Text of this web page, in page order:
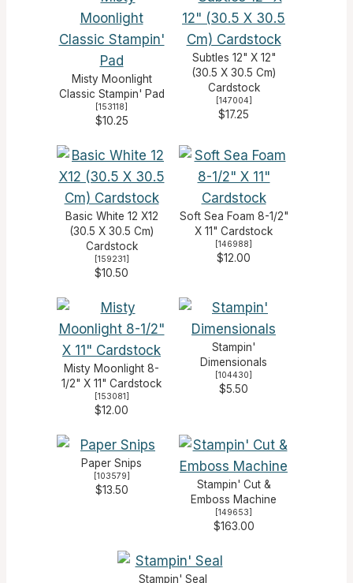
Misty Moonlight
Classic Stampin' Pad
[153118]
$10.25
Subtles 12" X 12"
(30.5 X 30.5 Cm)
Cardstock
[147004]
$17.25
Basic White 12 X12
(30.5 X 30.5 Cm)
Cardstock
[159231]
$10.50
Soft Sea Foam 8-1/2"
X 11" Cardstock
[146988]
$12.00
Misty Moonlight 8-
1/2" X 11" Cardstock
[153081]
$12.00
Stampin'
Dimensionals
[104430]
$5.50
Paper Snips
[103579]
$13.50
Stampin' Cut &
Emboss Machine
[149653]
$163.00
Stampin' Seal